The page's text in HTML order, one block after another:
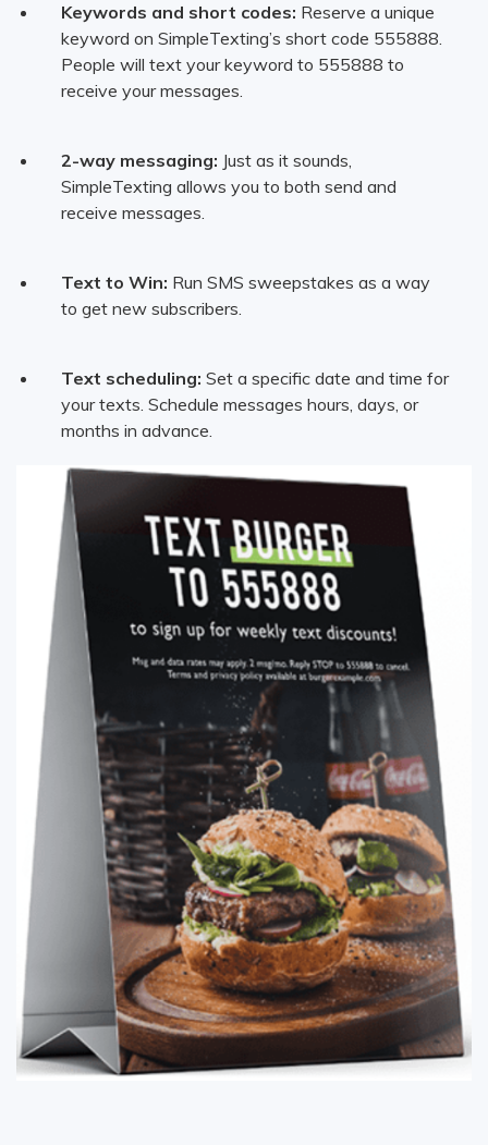
Keywords and short codes: Reserve a unique
keyword on SimpleTexting’s short code 555888.
People will text your keyword to 555888 to
receive your messages.
2-way messaging: Just as it sounds,
SimpleTexting allows you to both send and
receive messages.
Text to Win: Run SMS sweepstakes as a way
to get new subscribers.
Text scheduling: Set a specific date and time for
your texts. Schedule messages hours, days, or
months in advance.